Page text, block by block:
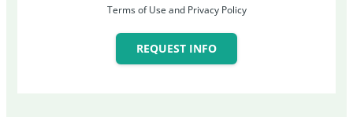
Terms of Use and Privacy Policy
REQUEST INFO